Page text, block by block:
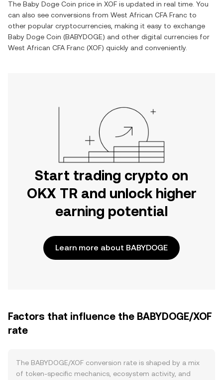
The Baby Doge Coin price in XOF is updated in real time. You
can also see conversions from West African CFA Franc to
other popular cryptocurrencies, making it easy to exchange
Baby Doge Coin (BABYDOGE) and other digital currencies for
West African CFA Franc (XOF) quickly and conveniently.
Start trading crypto on
OKX TR and unlock higher
earning potential
Learn more about BABYDOGE
Factors that influence the BABYDOGE/XOF
rate
The BABYDOGE/XOF conversion rate is shaped by a mix
of token-specific mechanics, ecosystem activity, and